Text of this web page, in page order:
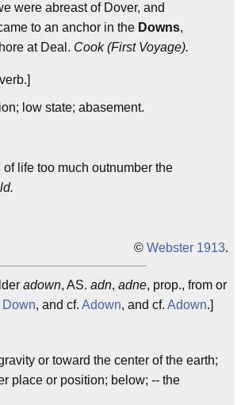
were abreast of Dover, and
to an anchor in the Downs,
at Deal. Cook (First Voyage).
low state; abasement.
of life too much outnumber the
© Webster 1913.
adown, AS. adn, adne, prop., from or
Down, and cf. Adown, and cf. Adown.]
or toward the center of the earth;
place or position; below; -- the